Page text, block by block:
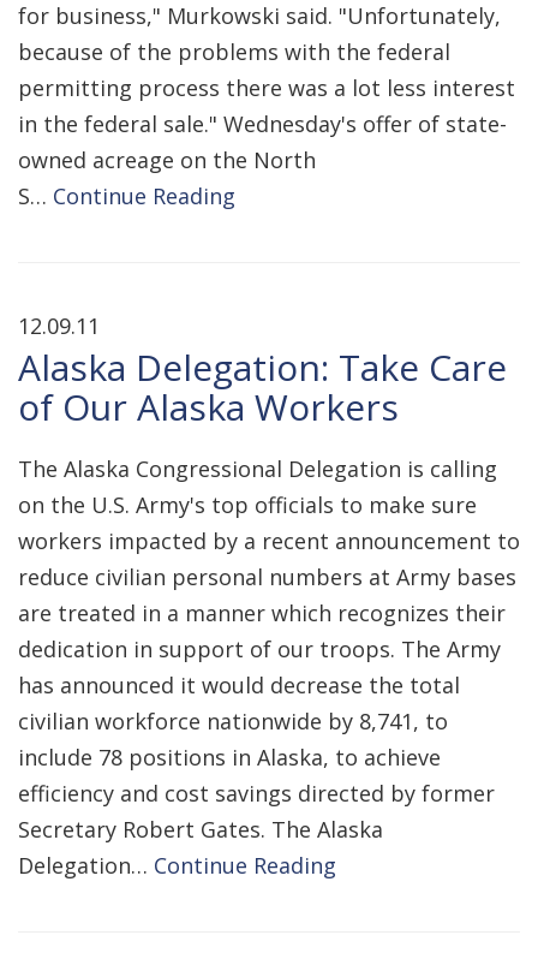
for business," Murkowski said. "Unfortunately,
because of the problems with the federal
permitting process there was a lot less interest
in the federal sale." Wednesday's offer of state-
owned acreage on the North
S… Continue Reading
12.09.11
Alaska Delegation: Take Care
of Our Alaska Workers
The Alaska Congressional Delegation is calling
on the U.S. Army's top officials to make sure
workers impacted by a recent announcement to
reduce civilian personal numbers at Army bases
are treated in a manner which recognizes their
dedication in support of our troops. The Army
has announced it would decrease the total
civilian workforce nationwide by 8,741, to
include 78 positions in Alaska, to achieve
efficiency and cost savings directed by former
Secretary Robert Gates. The Alaska
Delegation… Continue Reading